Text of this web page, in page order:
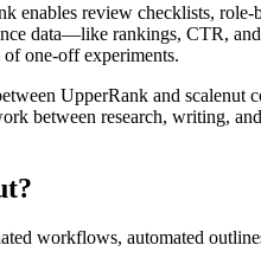
enables review checklists,
data—like rankings, CTR,
one‑off experiments.
UpperRank and
between research, writing,
workflows, automated